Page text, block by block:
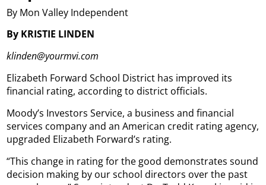
By Mon Valley Independent
By KRISTIE LINDEN
klinden@yourmvi.com
Elizabeth Forward School District has improved its
financial rating, according to district officials.
Moody’s Investors Service, a business and financial
services company and an American credit rating agency,
upgraded Elizabeth Forward’s rating.
“This change in rating for the good demonstrates sound
decision making by our school directors over the past